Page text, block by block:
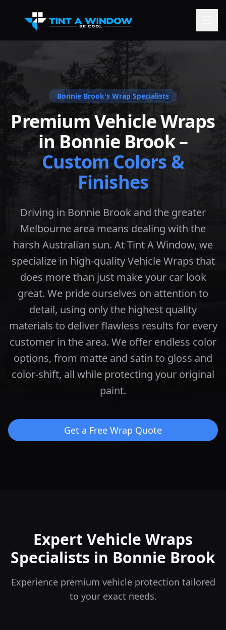
Bonnie Brook's Wrap Specialists
Premium Vehicle Wraps
inBonnie Brook–
Custom Colors &
Finishes
Driving in Bonnie Brook and the greater
Melbourne area means dealing with the
harsh Australian sun. At Tint A Window, we
specialize in high-quality Vehicle Wraps that
does more than just make your car look
great. We pride ourselves on attention to
detail, using only the highest quality
materials to deliver flawless results for every
customer in the area. We offer endless color
options, from matte and satin to gloss and
color-shift, all while protecting your original
paint.
Get a Free Wrap Quote
Expert Vehicle Wraps
Specialists in Bonnie Brook
Experience premium vehicle protection tailored
to your exact needs.